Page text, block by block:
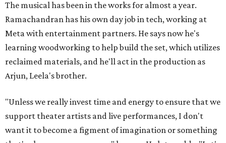
The musical has been in the works for almost a year.
Ramachandran has his own day job in tech, working at
Meta with entertainment partners. He says now he's
learning woodworking to help build the set, which utilizes
reclaimed materials, and he'll act in the production as
Arjun, Leela's brother.
"Unless we really invest time and energy to ensure that we
support theater artists and live performances, I don't
want it to become a figment of imagination or something